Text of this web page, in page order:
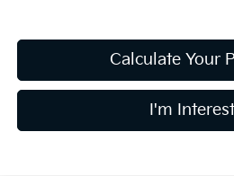
Calculate Your
I'm